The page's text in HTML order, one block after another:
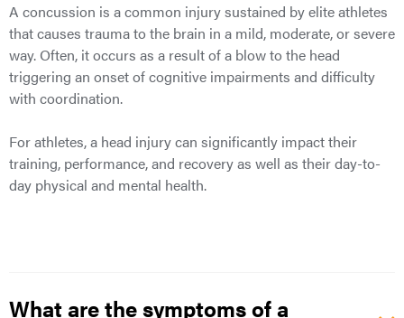
A concussion is a common injury sustained by elite athletes
that causes trauma to the brain in a mild, moderate, or severe
way. Often, it occurs as a result of a blow to the head
triggering an onset of cognitive impairments and difficulty
with coordination.
For athletes, a head injury can significantly impact their
training, performance, and recovery as well as their day-to-
day physical and mental health.
What are the symptoms of a